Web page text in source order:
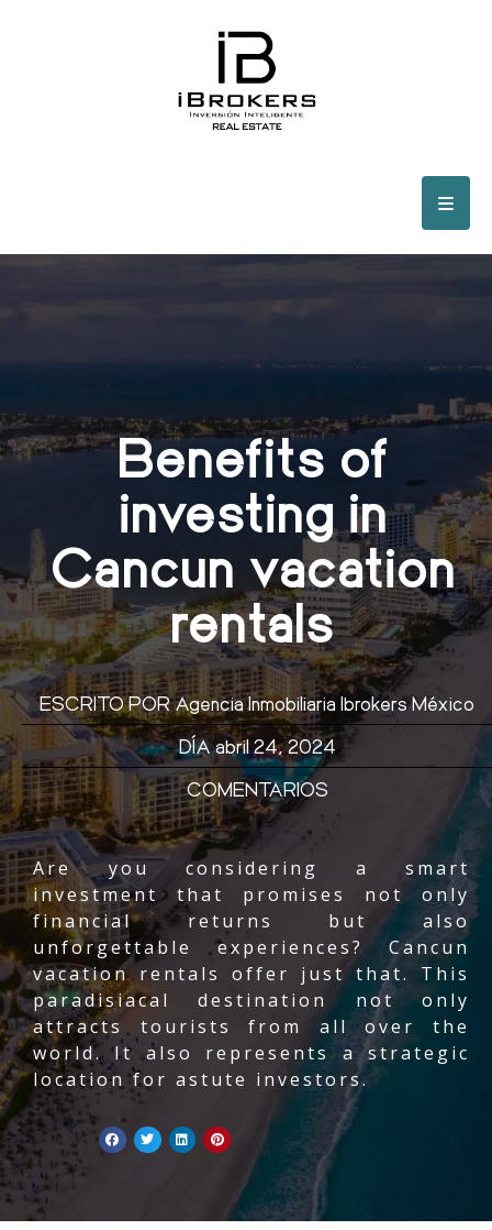
Benefits of
investing in
Cancun vacation
rentals
Are you considering a smart
investment that promises not only
financial returns but also
unforgettable experiences? Cancun
vacation rentals offer just that. This
paradisiacal destination not only
attracts tourists from all over the
world. It also represents a strategic
location for astute investors.
ESCRITO PORAgencia Inmobiliaria Ibrokers México
DÍAabril 24, 2024
COMENTARIOS